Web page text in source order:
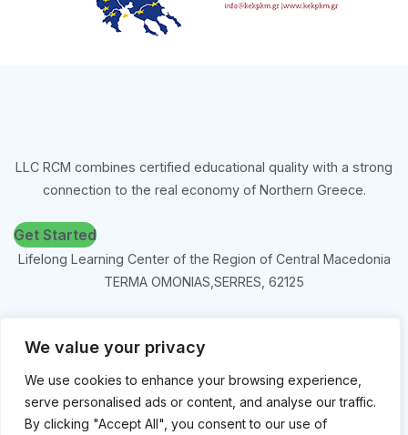
We value your privacy
We use cookies to enhance your browsing experience,
serve personalised ads or content, and analyse our traffic.
By clicking "Accept All", you consent to our use of
LLC RCM combines certified educational quality with a strong
connection to the real economy of Northern Greece.
Get Started
Lifelong Learning Center of the Region of Central Macedonia
TERMA OMONIAS,SERRES, 62125